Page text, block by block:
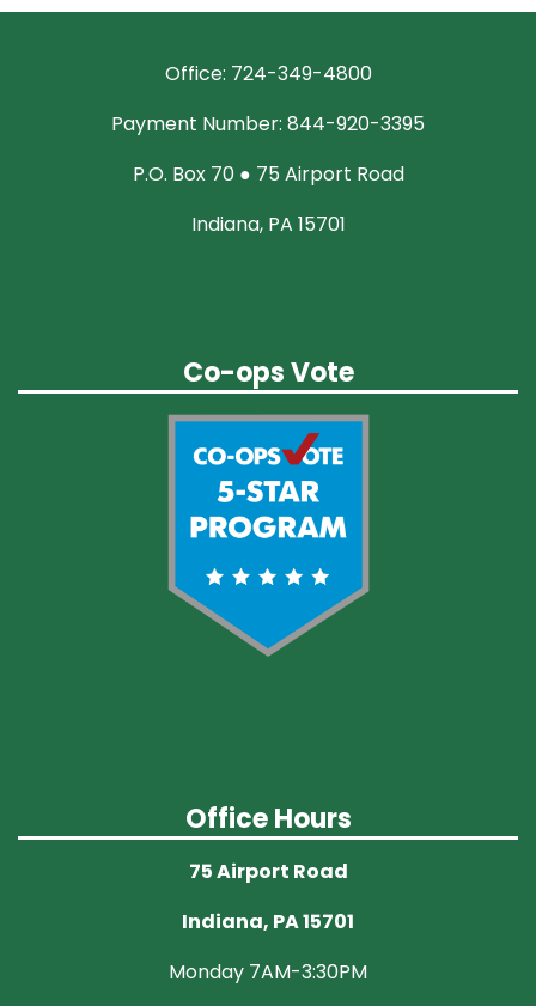
Office: 724-349-4800
Payment Number: 844-920-3395
P.O. Box 70 ● 75 Airport Road
Indiana, PA 15701
Co-ops Vote
Office Hours
75 Airport Road
Indiana, PA 15701
Monday 7AM-3:30PM